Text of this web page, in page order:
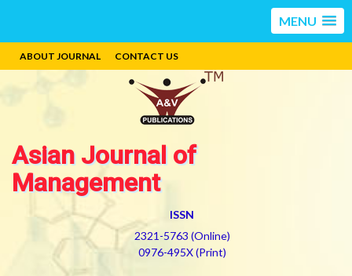
MENU
ABOUT JOURNAL CONTACT US
Asian Journal of
Management
ISSN
2321-5763 (Online)
0976-495X (Print)